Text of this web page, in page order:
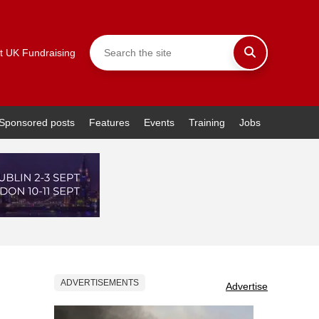
UK Fundraising
posts Features Events Training Jobs
ADVERTISEMENTS Advertise